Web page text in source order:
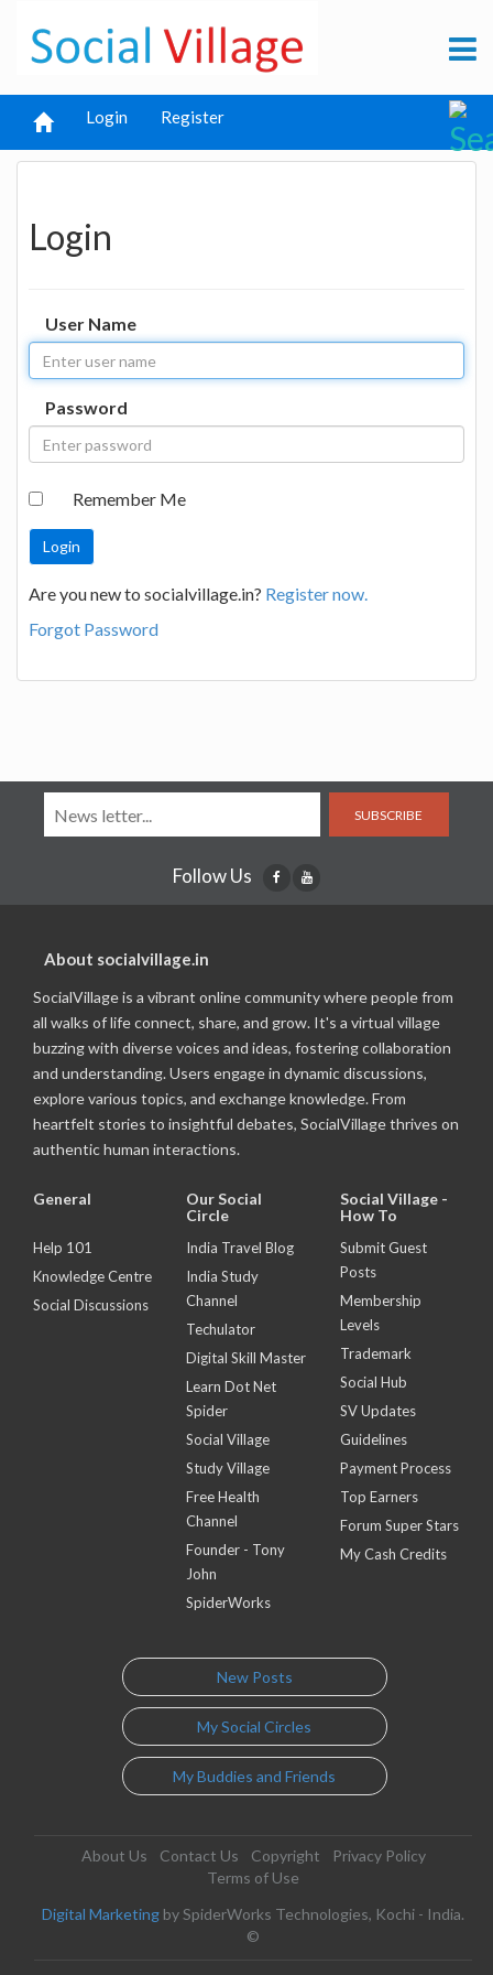
Login Register
Login
User Name
Password
Remember Me
Are you new to socialvillage.in? Register now.
Forgot Password
SUBSCRIBE
Follow Us
About socialvillage.in
SocialVillage is a vibrant online community where people from
all walks of life connect, share, and grow. It's a virtual village
buzzing with diverse voices and ideas, fostering collaboration
and understanding. Users engage in dynamic discussions,
explore various topics, and exchange knowledge. From
heartfelt stories to insightful debates, SocialVillage thrives on
authentic human interactions.
General
Help 101
Knowledge Centre
Social Discussions
Our Social
Circle
India Travel Blog
India Study
Channel
Techulator
Digital Skill Master
Learn Dot Net
Spider
Social Village
Study Village
Free Health
Channel
Founder - Tony
John
SpiderWorks
Social Village -
How To
Submit Guest
Posts
Membership
Levels
Trademark
Social Hub
SV Updates
Guidelines
Payment Process
Top Earners
Forum Super Stars
My Cash Credits
New Posts
My Social Circles
My Buddies and Friends
About Us Contact Us Copyright
Privacy Policy
Terms of Use
Digital Marketing by SpiderWorks Technologies, Kochi - India.
©